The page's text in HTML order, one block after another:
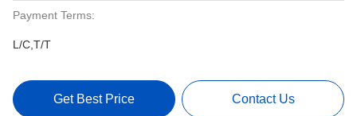
Payment Terms:
L/C,T/T
Get Best Price Contact Us